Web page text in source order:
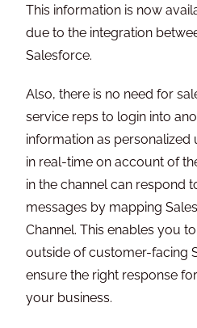
This information is now
due to the integration
Salesforce.
Also, there is no need for
service reps to login into
information as personalized
in real-time on account of
in the channel can respond
messages by mapping
Channel. This enables you
outside of customer-facing
ensure the right response
your business.